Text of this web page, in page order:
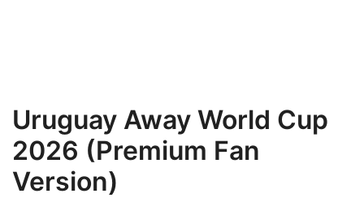
Uruguay Away World Cup
2026 (Premium Fan
Version)